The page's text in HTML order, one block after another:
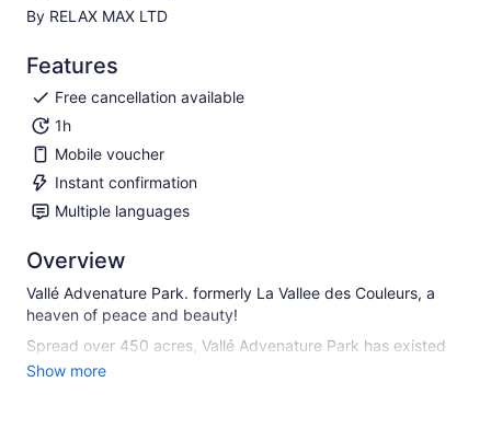
By RELAX MAX LTD
Features
Free cancellation available
1h
Mobile voucher
Instant confirmation
Multiple languages
Overview
Vallé Advenature Park. formerly La Vallee des Couleurs, a
heaven of peace and beauty!
Spread over 450 acres, Vallé Advenature Park has existed
since July 4, 1998. The green nuances of the landscape
Show more